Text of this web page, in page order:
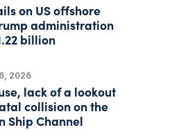
on US offshore
administration
billion
2026
lack of a lookout
collision on the
Ship Channel